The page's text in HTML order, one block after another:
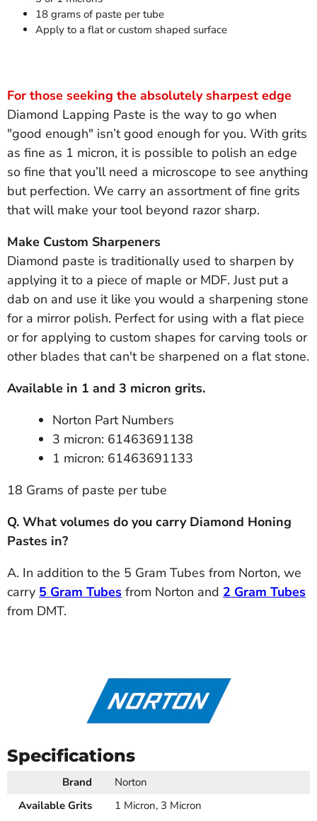
For those seeking the absolutely sharpest edge
Diamond Lapping Paste is the way to go when
"good enough" isn’t good enough for you. With grits
as fine as 1 micron, it is possible to polish an edge
so fine that you’ll need a microscope to see anything
but perfection. We carry an assortment of fine grits
that will make your tool beyond razor sharp.
Make Custom Sharpeners
Diamond paste is traditionally used to sharpen by
applying it to a piece of maple or MDF. Just put a
dab on and use it like you would a sharpening stone
for a mirror polish. Perfect for using with a flat piece
or for applying to custom shapes for carving tools or
other blades that can't be sharpened on a flat stone.
Available in 1 and 3 micron grits.
Norton Part Numbers
3 micron: 61463691138
1 micron: 61463691133
18 Grams of paste per tube
Q. What volumes do you carry Diamond Honing
Pastes in?
A. In addition to the 5 Gram Tubes from Norton, we
carry 5 Gram Tubes from Norton and 2 Gram Tubes
from DMT.
18 grams of paste per tube
Apply to a flat or custom shaped surface
Specifications
Brand
Norton
Available Grits
1 Micron, 3 Micron